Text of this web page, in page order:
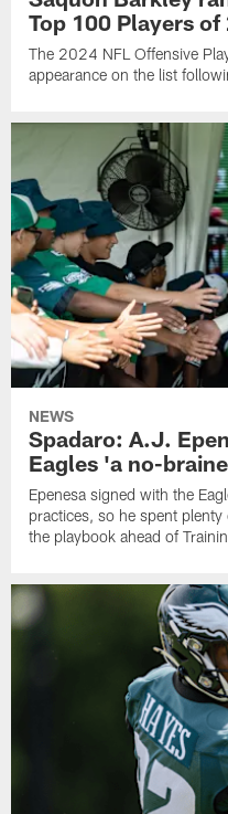
Top 100 Players of
The 2024 NFL Offensive
appearance on the list
NEWS
Spadaro: A.J.
Eagles 'a no-
Epenesa signed with the
practices, so he spent
the playbook ahead of